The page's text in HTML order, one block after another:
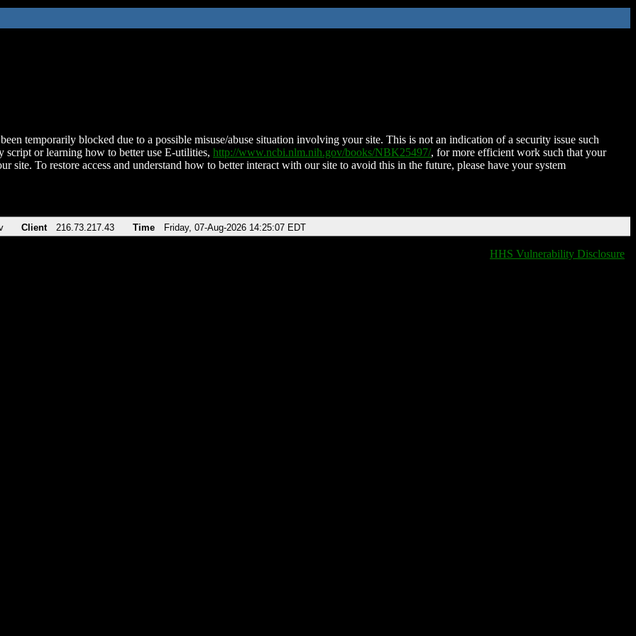
temporarily blocked due to a possible misuse/abuse situation involving your site. This is not an indication of a security issue such
script or learning how to better use E-utilities, http://www.ncbi.nlm.nih.gov/books/NBK25497/, for more efficient work such that your
site. To restore access and understand how to better interact with our site to avoid this in the future, please have your system
Client 216.73.217.43 Time Friday, 07-Aug-2026 14:25:07 EDT
HHS Vulnerability Disclosure